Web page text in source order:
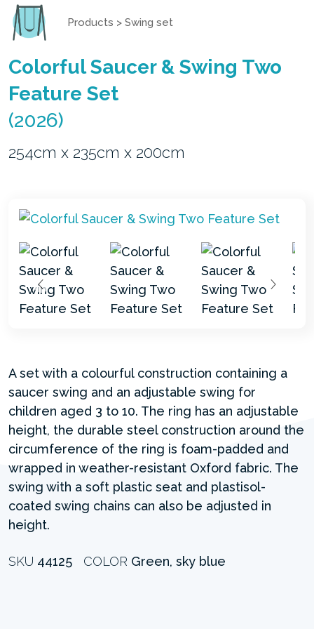
Products > Swing set
Colorful Saucer & Swing Two
Feature Set
(2026)
254cm x 235cm x 200cm
A set with a colourful construction containing a
saucer swing and an adjustable swing for
children aged 3 to 10. The ring has an adjustable
height, the durable steel construction around the
circumference of the ring is foam-padded and
wrapped in weather-resistant Oxford fabric. The
swing with a soft plastic seat and plastisol-
coated swing chains can also be adjusted in
height.
SKU 44125 COLOR Green, sky blue